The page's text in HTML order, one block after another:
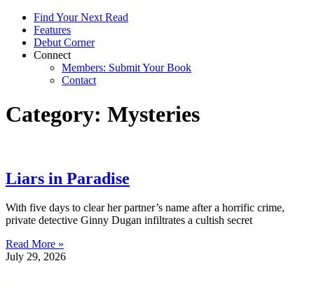
Find Your Next Read
Features
Debut Corner
Connect
Members: Submit Your Book
Contact
Category: Mysteries
Liars in Paradise
With five days to clear her partner’s name after a horrific crime,
private detective Ginny Dugan infiltrates a cultish secret
Read More »
July 29, 2026